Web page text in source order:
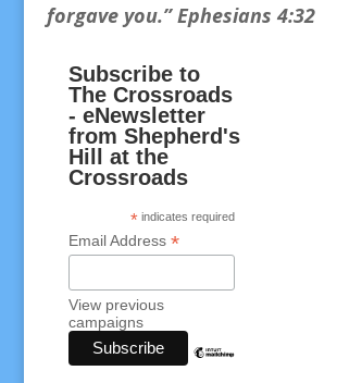
forgave you.” Ephesians 4:32
Subscribe to
The Crossroads
- eNewsletter
from Shepherd's
Hill at the
Crossroads
* indicates required
Email Address *
View previous
campaigns